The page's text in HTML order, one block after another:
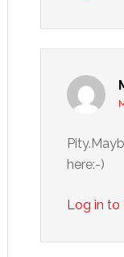
here:-)
Log in to